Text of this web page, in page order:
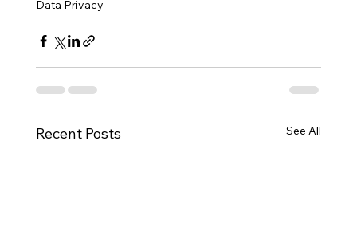
Data Privacy
Recent Posts See All